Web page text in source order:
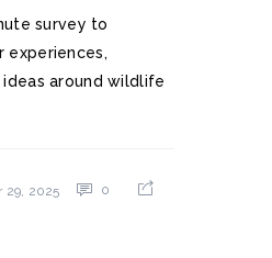
survey to
experiences,
around wildlife
29, 2025 0